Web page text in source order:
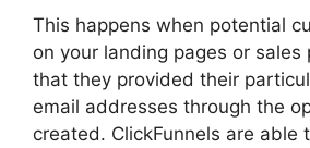
This happens when potential
on your landing pages or sales
that they provided their
email addresses through the
created. ClickFunnels are able